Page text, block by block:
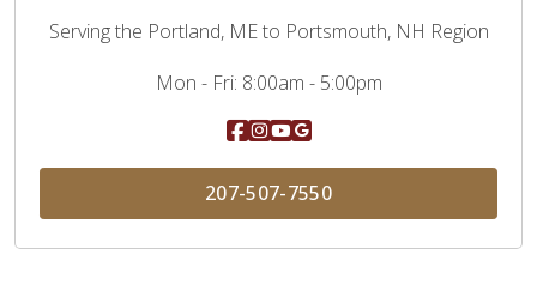
Serving the Portland, ME to Portsmouth, NH Region
Mon - Fri: 8:00am - 5:00pm
207-507-7550